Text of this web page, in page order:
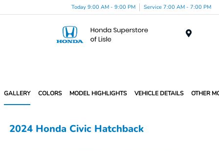
Today 9:00 AM - 9:00 PM Service 7:00 AM - 7:00 PM
GALLERY COLORS MODEL HIGHLIGHTS VEHICLE DETAILS OTHER
2024 Honda Civic Hatchback